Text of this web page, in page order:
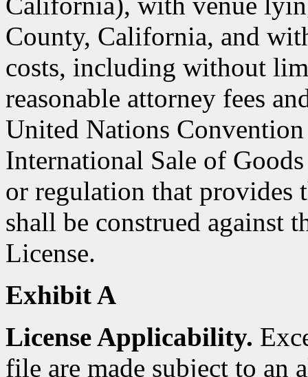
County, California, and
costs, including without
reasonable attorney fees
United Nations
International Sale of
or regulation that provides
shall be construed against
License.
Exhibit A
License Applicability.
file are made subject to an